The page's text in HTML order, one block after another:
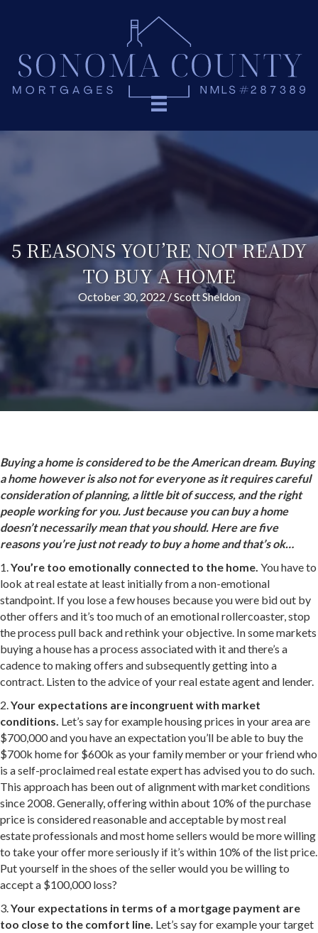
5 REASONS YOU’RE NOT READY
TO BUY A HOME
October 30, 2022/Scott Sheldon
Buying a home is considered to be the American dream. Buying
a home however is also not for everyone as it requires careful
consideration of planning, a little bit of success, and the right
people working for you. Just because you can buy a home
doesn’t necessarily mean that you should. Here are five
reasons you’re just not ready to buy a home and that’s ok…
1.You’re too emotionally connected to the home. You have to
look at real estate at least initially from a non-emotional
standpoint. If you lose a few houses because you were bid out by
other offers and it’s too much of an emotional rollercoaster, stop
the process pull back and rethink your objective. In some markets
buying a house has a process associated with it and there’s a
cadence to making offers and subsequently getting into a
contract. Listen to the advice of your real estate agent and lender.
2.Your expectations are incongruent with market
conditions. Let’s say for example housing prices in your area are
$700,000 and you have an expectation you’ll be able to buy the
$700k home for $600k as your family member or your friend who
is a self-proclaimed real estate expert has advised you to do such.
This approach has been out of alignment with market conditions
since 2008. Generally, offering within about 10% of the purchase
price is considered reasonable and acceptable by most real
estate professionals and most home sellers would be more willing
to take your offer more seriously if it’s within 10% of the list price.
Put yourself in the shoes of the seller would you be willing to
accept a $100,000 loss?
3.Your expectations in terms of a mortgage payment are
too close to the comfort line. Let’s say for example your target